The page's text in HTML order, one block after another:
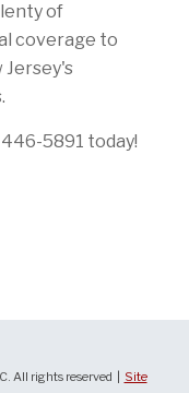
of
coverage to
Jersey's
5891 today!
All rights reserved |
Site